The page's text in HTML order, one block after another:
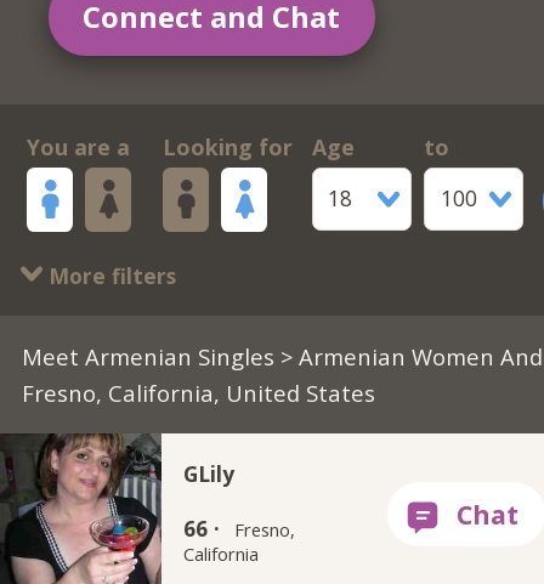
Connect and Chat
You are a Looking for
Age
18
to
100
More filters
Meet Armenian Singles >Armenian Women
Fresno, California, United States
GLily
66 ·
Fresno,
California